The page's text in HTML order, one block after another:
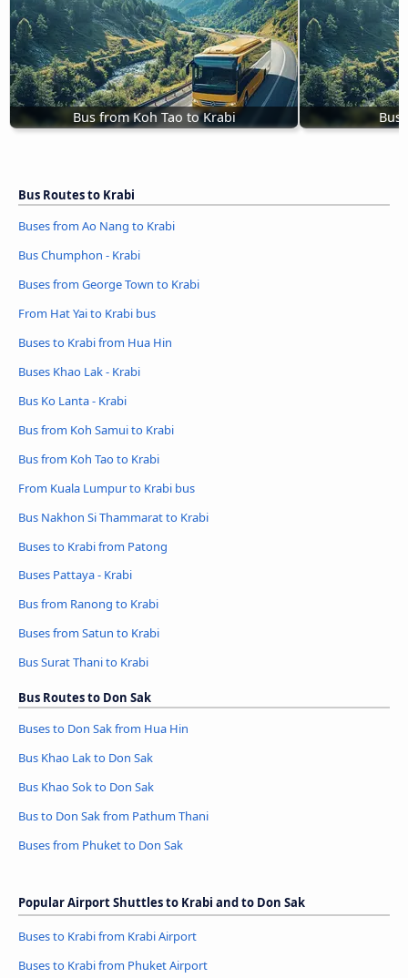
Bus from Koh Tao to Krabi
Bus Routes to Krabi
Buses from Ao Nang to Krabi
Bus Chumphon - Krabi
Buses from George Town to Krabi
From Hat Yai to Krabi bus
Buses to Krabi from Hua Hin
Buses Khao Lak - Krabi
Bus Ko Lanta - Krabi
Bus from Koh Samui to Krabi
Bus from Koh Tao to Krabi
From Kuala Lumpur to Krabi bus
Bus Nakhon Si Thammarat to Krabi
Buses to Krabi from Patong
Buses Pattaya - Krabi
Bus from Ranong to Krabi
Buses from Satun to Krabi
Bus Surat Thani to Krabi
Bus Routes to Don Sak
Buses to Don Sak from Hua Hin
Bus Khao Lak to Don Sak
Bus Khao Sok to Don Sak
Bus to Don Sak from Pathum Thani
Buses from Phuket to Don Sak
Popular Airport Shuttles to Krabi and to Don Sak
Buses to Krabi from Krabi Airport
Buses to Krabi from Phuket Airport